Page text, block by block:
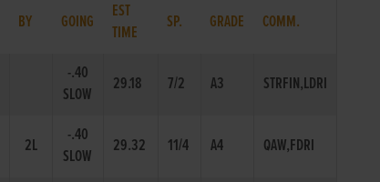
BY GOING
EST
TIME
SP. GRADE COMM.
-.40
SLOW
29.18 7/2 A3 STRFIN,LDRI
2L
-.40
SLOW
29.32 11/4 A4 QAW,FDRI